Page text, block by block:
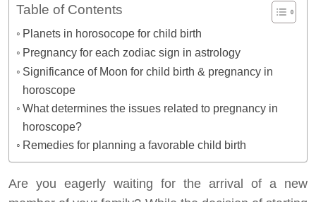
Table of Contents
Planets in horosocope for child birth
Pregnancy for each zodiac sign in astrology
Significance of Moon for child birth & pregnancy in
horoscope
What determines the issues related to pregnancy in
horoscope?
Remedies for planning a favorable child birth
Are you eagerly waiting for the arrival of a new